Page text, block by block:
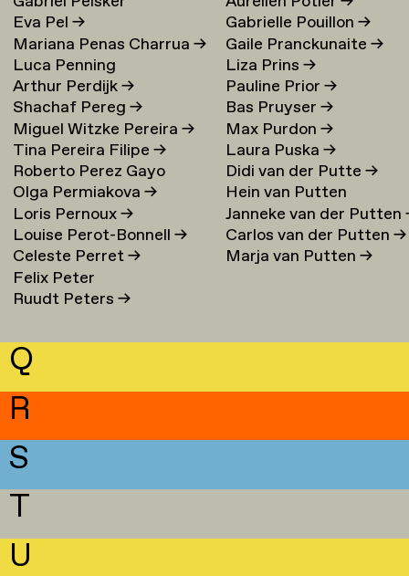
Eva Pel→
Mariana Penas Charrua→
Luca Penning
Arthur Perdijk→
Shachaf Pereg→
Miguel Witzke Pereira→
Tina Pereira Filipe→
Roberto Perez Gayo
Olga Permiakova→
Loris Pernoux→
Louise Perot-Bonnell→
Celeste Perret→
Felix Peter
Ruudt Peters→
Gabrielle Pouillon→
Gaile Pranckunaite→
Liza Prins→
Pauline Prior→
Bas Pruyser→
Max Purdon→
Laura Puska→
Didi van der Putte→
Hein van Putten
Janneke van der Putten
Carlos van der Putten→
Marja van Putten→
Q
R
S
T
U